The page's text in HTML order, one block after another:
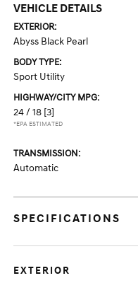
VEHICLE DETAILS
EXTERIOR:
Abyss Black Pearl
BODY TYPE:
Sport Utility
HIGHWAY/CITY MPG:
24 / 18 [3]
*EPA ESTIMATED
TRANSMISSION:
Automatic
SPECIFICATIONS
EXTERIOR